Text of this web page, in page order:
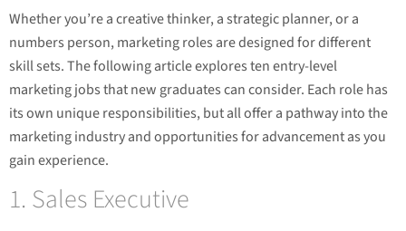
Whether you’re a creative thinker, a strategic planner, or a
numbers person, marketing roles are designed for different
skill sets. The following article explores ten entry-level
marketing jobs that new graduates can consider. Each role has
its own unique responsibilities, but all offer a pathway into the
marketing industry and opportunities for advancement as you
gain experience.
1. Sales Executive